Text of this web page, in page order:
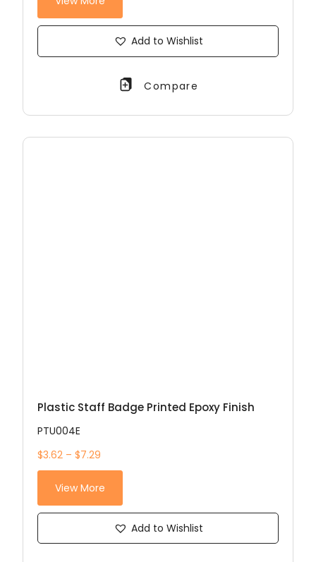
Add to Wishlist
Compare
Plastic Staff Badge Printed Epoxy Finish
PTU004E
$3.62 – $7.29
View More
Add to Wishlist